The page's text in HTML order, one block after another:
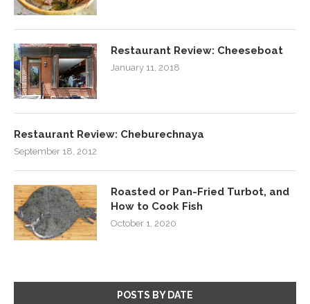
Restaurant Review: Cheeseboat
January 11, 2018
Restaurant Review: Cheburechnaya
September 18, 2012
Roasted or Pan-Fried Turbot, and
How to Cook Fish
October 1, 2020
POSTS BY DATE